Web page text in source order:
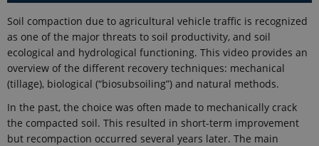
Soil compaction due to agricultural vehicle traffic is recognized
as one of the major threats to soil productivity, and soil
ecological and hydrological functioning. This video provides an
overview of the different recovery techniques: mechanical
(tillage), biological (“biosubsoiling”) and natural methods.
In the past, the choice was often made to mechanically crack
the compacted soil. This resulted in short-term improvement
but recompaction occurred several years later. The main